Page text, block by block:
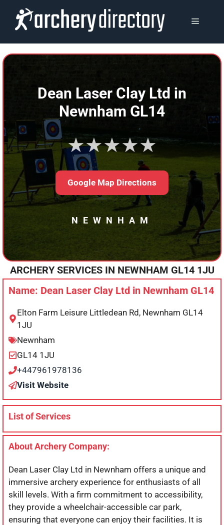
content
MENU
Dean Laser Clay Ltd in
Newnham GL14
★★★★★
Google Map Directions
NEWNHAM
ARCHERY SERVICES IN NEWNHAM GL14 1JU
Name: Dean Laser Clay Ltd in Newnham GL14
Elton Farm Leisure Littledean Rd, Newnham GL14
1JU
Newnham
GL14 1JU
+447961978136
Visit Website
List of Services
About Archery Company:
Dean Laser Clay Ltd in Newnham offers a unique and
immersive archery experience for enthusiasts of all
skill levels. With a firm commitment to accessibility,
they provide a wheelchair-accessible car park,
ensuring that everyone can enjoy their facilities. It is